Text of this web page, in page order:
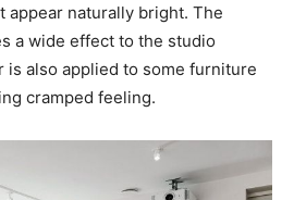
appear naturally bright. The
a wide effect to the studio
is also applied to some furniture
cramped feeling.